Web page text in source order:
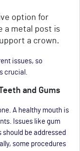
option for
a metal post is
a crown.
issues, so
crucial.
and Gums
A healthy mouth is
Issues like gum
be addressed
some procedures